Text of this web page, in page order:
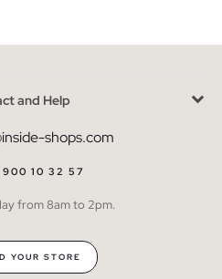
and Help
shops.com
900 10 32 57
from 8am to 2pm.
YOUR STORE